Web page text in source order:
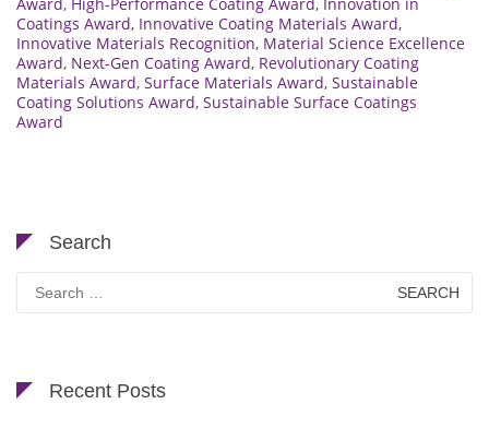
Coatings Award, Innovative Coating Materials Award,
Innovative Materials Recognition, Material Science Excellence
Award, Next-Gen Coating Award, Revolutionary Coating
Materials Award, Surface Materials Award, Sustainable
Coating Solutions Award, Sustainable Surface Coatings
Award
Search
Search
for:
Recent Posts